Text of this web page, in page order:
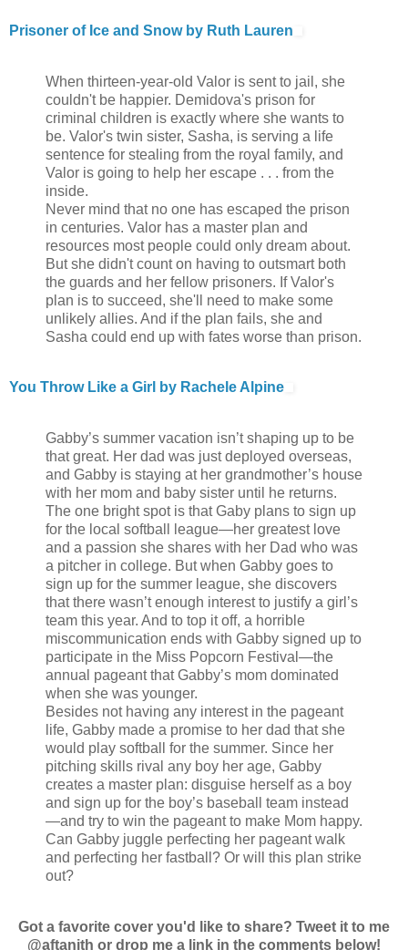
Prisoner of Ice and Snow by Ruth Lauren
When thirteen-year-old Valor is sent to jail, she
couldn't be happier. Demidova's prison for
criminal children is exactly where she wants to
be. Valor's twin sister, Sasha, is serving a life
sentence for stealing from the royal family, and
Valor is going to help her escape . . . from the
inside.
Never mind that no one has escaped the prison
in centuries. Valor has a master plan and
resources most people could only dream about.
But she didn't count on having to outsmart both
the guards and her fellow prisoners. If Valor's
plan is to succeed, she'll need to make some
unlikely allies. And if the plan fails, she and
Sasha could end up with fates worse than prison.
You Throw Like a Girl by Rachele Alpine
Gabby’s summer vacation isn’t shaping up to be
that great. Her dad was just deployed overseas,
and Gabby is staying at her grandmother’s house
with her mom and baby sister until he returns.
The one bright spot is that Gaby plans to sign up
for the local softball league—her greatest love
and a passion she shares with her Dad who was
a pitcher in college. But when Gabby goes to
sign up for the summer league, she discovers
that there wasn’t enough interest to justify a girl’s
team this year. And to top it off, a horrible
miscommunication ends with Gabby signed up to
participate in the Miss Popcorn Festival—the
annual pageant that Gabby’s mom dominated
when she was younger.
Besides not having any interest in the pageant
life, Gabby made a promise to her dad that she
would play softball for the summer. Since her
pitching skills rival any boy her age, Gabby
creates a master plan: disguise herself as a boy
and sign up for the boy’s baseball team instead
—and try to win the pageant to make Mom happy.
Can Gabby juggle perfecting her pageant walk
and perfecting her fastball? Or will this plan strike
out?
Got a favorite cover you'd like to share? Tweet it to me
@aftanith or drop me a link in the comments below!